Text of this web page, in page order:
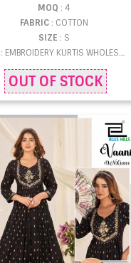
MOQ : 4
FABRIC: COTTON
SIZE : S
: EMBROIDERY KURTIS WHOLESALE
OUT OF STOCK